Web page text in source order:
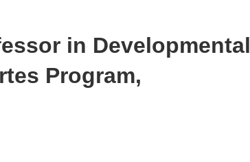
in Developmental
Program,